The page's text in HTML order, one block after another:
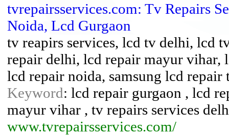
tvrepairsservices.com: Tv Repairs
Noida, Lcd Gurgaon
tv reapirs services, lcd tv delhi, lcd
repair delhi, lcd repair mayur vihar,
lcd repair noida, samsung lcd
Keyword: lcd repair gurgaon , lcd
mayur vihar , tv repairs services
www.tvrepairsservices.com/